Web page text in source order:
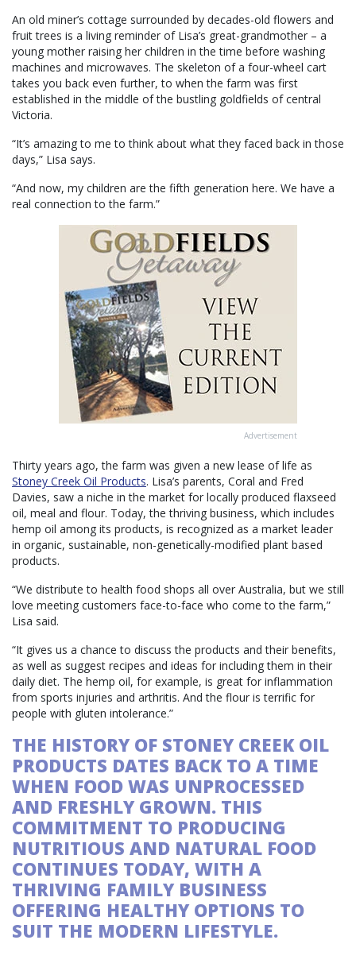
An old miner’s cottage surrounded by decades-old flowers and
fruit trees is a living reminder of Lisa’s great-grandmother – a
young mother raising her children in the time before washing
machines and microwaves. The skeleton of a four-wheel cart
takes you back even further, to when the farm was first
established in the middle of the bustling goldfields of central
Victoria.
“It’s amazing to me to think about what they faced back in those
days,” Lisa says.
“And now, my children are the fifth generation here. We have a
real connection to the farm.”
Advertisement
Thirty years ago, the farm was given a new lease of life as
Stoney Creek Oil Products. Lisa’s parents, Coral and Fred
Davies, saw a niche in the market for locally produced flaxseed
oil, meal and flour. Today, the thriving business, which includes
hemp oil among its products, is recognized as a market leader
in organic, sustainable, non-genetically-modified plant based
products.
“We distribute to health food shops all over Australia, but we still
love meeting customers face-to-face who come to the farm,”
Lisa said.
“It gives us a chance to discuss the products and their benefits,
as well as suggest recipes and ideas for including them in their
daily diet. The hemp oil, for example, is great for inflammation
from sports injuries and arthritis. And the flour is terrific for
people with gluten intolerance.”
THE HISTORY OF STONEY CREEK OIL
PRODUCTS DATES BACK TO A TIME
WHEN FOOD WAS UNPROCESSED
AND FRESHLY GROWN. THIS
COMMITMENT TO PRODUCING
NUTRITIOUS AND NATURAL FOOD
CONTINUES TODAY, WITH A
THRIVING FAMILY BUSINESS
OFFERING HEALTHY OPTIONS TO
SUIT THE MODERN LIFESTYLE.